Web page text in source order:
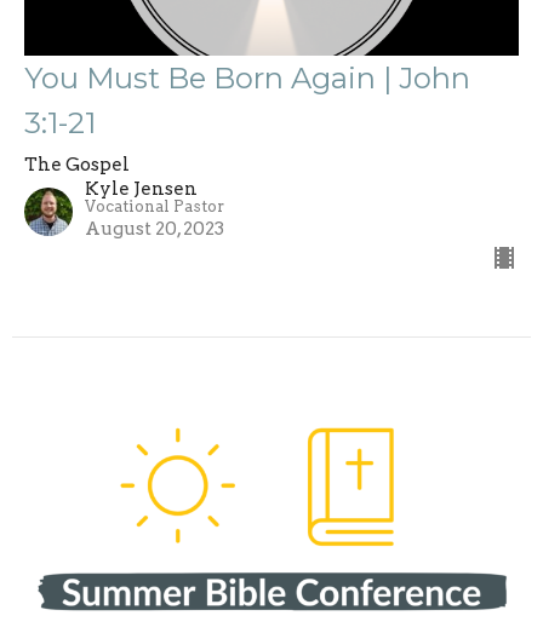
You Must Be Born Again | John
3:1-21
The Gospel
Kyle Jensen
Vocational Pastor
August 20, 2023